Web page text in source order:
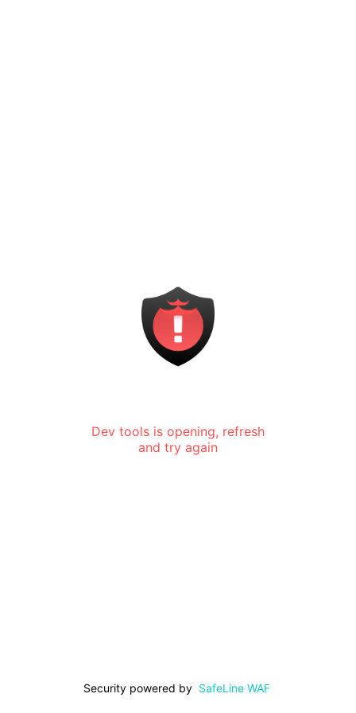
Dev tools is opening, refresh
and try again
Security powered by SafeLine WAF